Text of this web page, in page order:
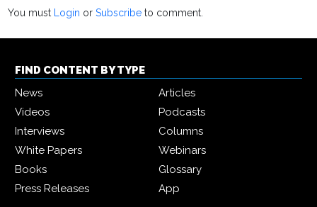
You must Login orSubscribe to comment.
FIND CONTENT BY TYPE
News
Articles
Videos
Podcasts
Interviews
Columns
White Papers
Webinars
Books
Glossary
Press Releases
App